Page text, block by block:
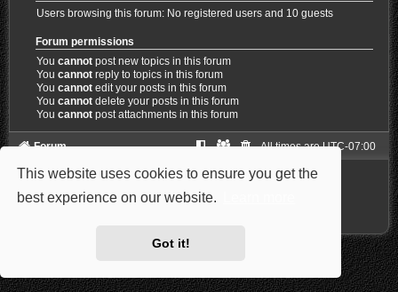
This website uses cookies to ensure you get the
best experience on our website.
Got it!
Users browsing this forum: No registered users and 10 guests
Forum permissions
Youcannot post new topics in this forum
Youcannot reply to topics in this forum
Youcannot edit your posts in this forum
Youcannot delete your posts in this forum
Youcannot post attachments in this forum
Forum All times areUTC-07:00
Powered by phpBB® Forum Software © phpBB Limited
Privacy |Terms